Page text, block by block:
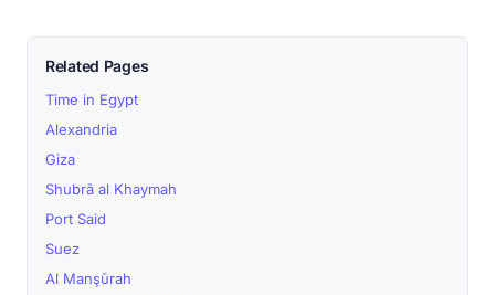
Related Pages
Time in Egypt
Alexandria
Giza
Shubrā al Khaymah
Port Said
Suez
Al Manşūrah